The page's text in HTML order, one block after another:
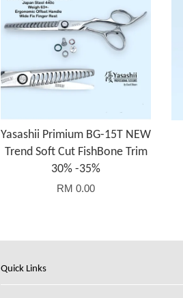
Yasashii Primium BG-15T NEW
Trend Soft Cut FishBone Trim
30% -35%
RM 0.00
Quick Links